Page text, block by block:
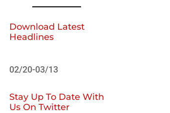
Download Latest
Headlines
02/20-03/13
Stay Up To Date With
Us On Twitter